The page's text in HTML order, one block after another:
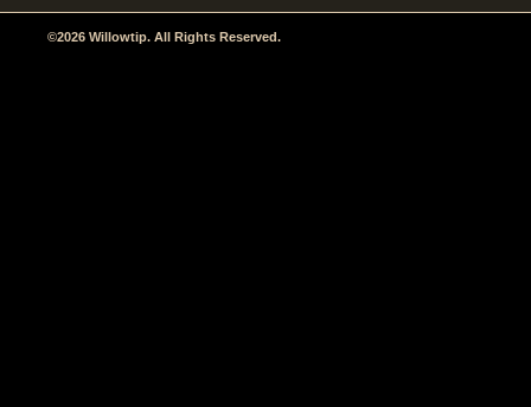
©2026 Willowtip. All Rights Reserved.